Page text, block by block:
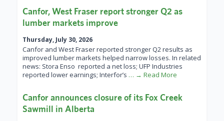
Canfor, West Fraser report stronger Q2 as
lumber markets improve
Thursday, July 30, 2026
Canfor and West Fraser reported stronger Q2 results as
improved lumber markets helped narrow losses. In related
news: Stora Enso reported a net loss; UFP Industries
reported lower earnings; Interfor’s … → Read More
Canfor announces closure of its Fox Creek
Sawmill in Alberta